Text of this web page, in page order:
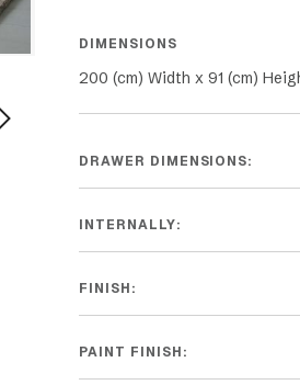
DIMENSIONS
200 (cm) Width x 91 (cm)
DRAWER DIMENSIONS:
INTERNALLY:
FINISH:
PAINT FINISH: